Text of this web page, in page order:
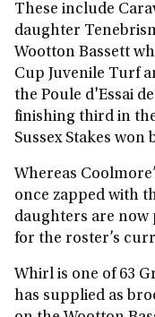
These include
daughter
Wootton Bassett
Cup Juvenile Turf
the Poule d'Essai
finishing third in
Sussex Stakes won
Whereas
once zapped with
daughters are now
for the roster’s
Whirl is one of 63
has supplied as